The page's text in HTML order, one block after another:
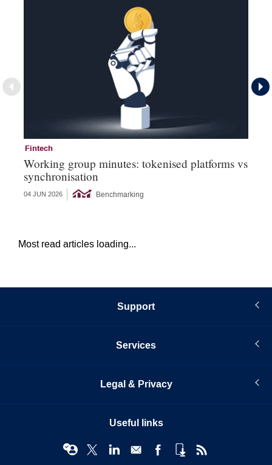
Fintech
Working group minutes: tokenised platforms vs
synchronisation
04 JUN 2026 Benchmarking
Most read articles loading...
Support
Services
Legal & Privacy
Useful links